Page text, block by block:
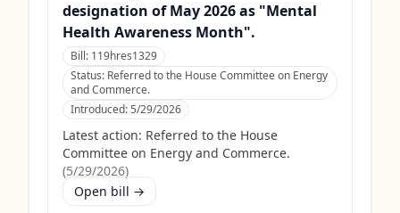
designation of May 2026 as "Mental
Health Awareness Month".
Bill: 119hres1329
Status: Referred to the House Committee on Energy
and Commerce.
Introduced:5/29/2026
Latest action: Referred to the House
Committee on Energy and Commerce.
(5/29/2026)
Open bill →